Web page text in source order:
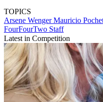
TOPICS
Arsene WengerMauricio
FourFourTwo Staff
Latest in Competition